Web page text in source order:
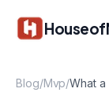
Blog/Mvp/